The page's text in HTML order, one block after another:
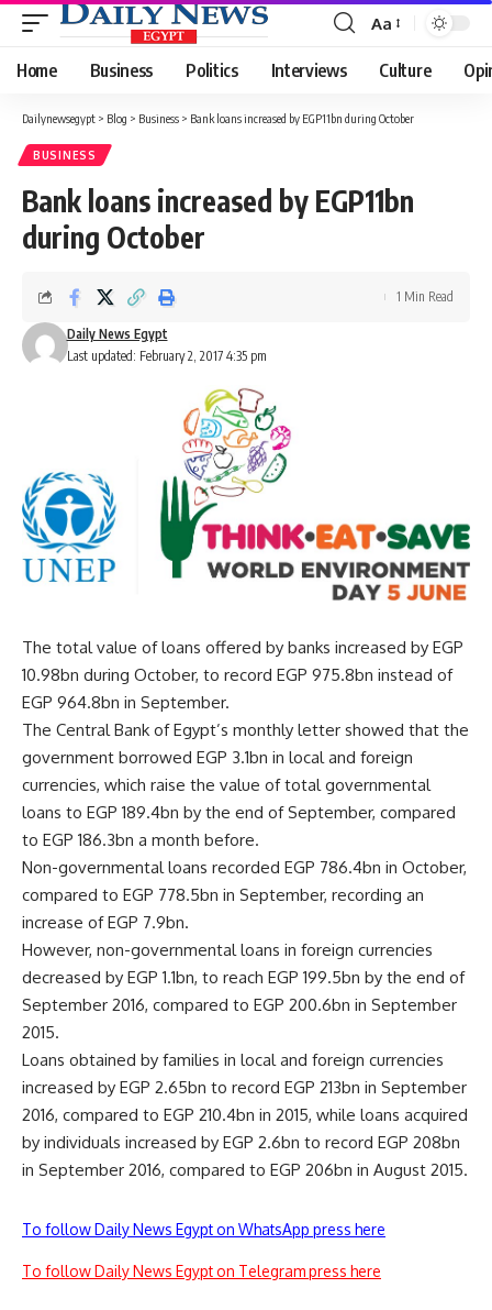
Font
Resizer
Aa
Home Business Politics Interviews Culture
Dailynewsegypt > Blog > Business > Bank loans increased by EGP11bn during October
BUSINESS
Bank loans increased by EGP11bn
during October
Last updated: February 2, 2017 4:35 pm
Daily News Egypt
1 Min Read
The total value of loans offered by banks increased by EGP
10.98bn during October, to record EGP 975.8bn instead of
EGP 964.8bn in September.
The Central Bank of Egypt’s monthly letter showed that the
government borrowed EGP 3.1bn in local and foreign
currencies, which raise the value of total governmental
loans to EGP 189.4bn by the end of September, compared
to EGP 186.3bn a month before.
Non-governmental loans recorded EGP 786.4bn in October,
compared to EGP 778.5bn in September, recording an
increase of EGP 7.9bn.
However, non-governmental loans in foreign currencies
decreased by EGP 1.1bn, to reach EGP 199.5bn by the end of
September 2016, compared to EGP 200.6bn in September
2015.
Loans obtained by families in local and foreign currencies
increased by EGP 2.65bn to record EGP 213bn in September
2016, compared to EGP 210.4bn in 2015, while loans acquired
by individuals increased by EGP 2.6bn to record EGP 208bn
in September 2016, compared to EGP 206bn in August 2015.
To follow Daily News Egypt on WhatsApp press here
To follow Daily News Egypt on Telegram press here